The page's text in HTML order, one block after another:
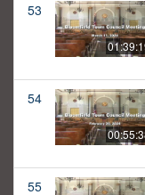
53
54
55